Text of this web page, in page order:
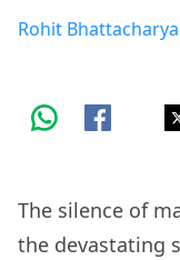
Rohit Bhattacharya
The silence of
the devastating